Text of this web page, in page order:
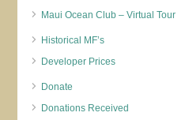
Maui Ocean Club – Virtual Tour
Historical MF’s
Developer Prices
Donate
Donations Received